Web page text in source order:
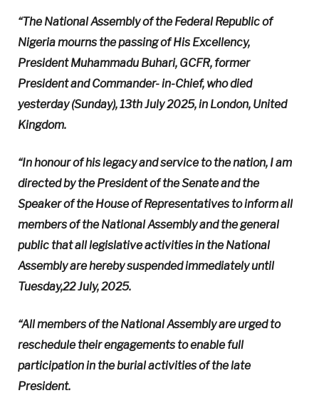
“The National Assembly of the Federal Republic of
Nigeria mourns the passing of His Excellency,
President Muhammadu Buhari, GCFR, former
President and Commander- in-Chief, who died
yesterday (Sunday), 13th July 2025, in London, United
Kingdom.
“In honour of his legacy and service to the nation, I am
directed by the President of the Senate and the
Speaker of the House of Representatives to inform all
members of the National Assembly and the general
public that all legislative activities in the National
Assembly are hereby suspended immediately until
Tuesday,22 July, 2025.
“All members of the National Assembly are urged to
reschedule their engagements to enable full
participation in the burial activities of the late
President.